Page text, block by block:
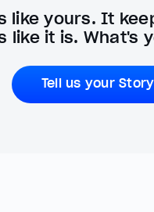
like yours. It
like it is. What's
Tell us your Story